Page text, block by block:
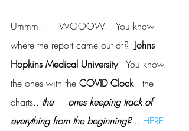
Ummm..     WOOOW... You know
where the report came out of? Johns
Hopkins Medical University.. You know..
the ones with the COVID Clock.. the
charts.. the     ones keeping track of
everything from the beginning? .. HERE